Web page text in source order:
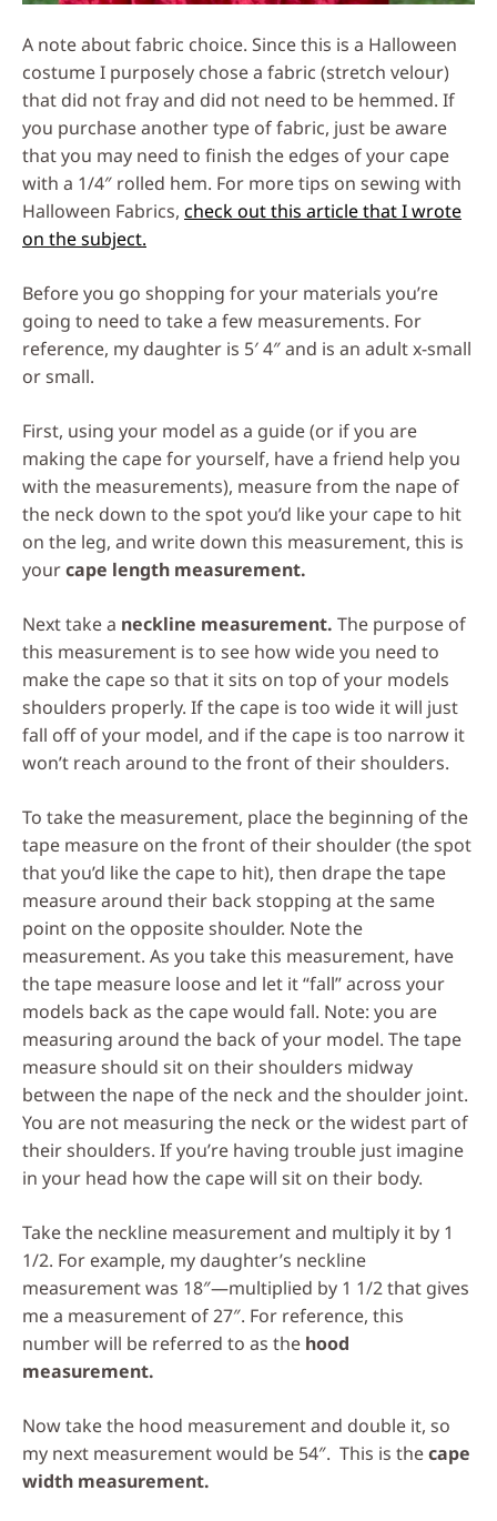
A note about fabric choice. Since this is a Halloween
costume I purposely chose a fabric (stretch velour)
that did not fray and did not need to be hemmed. If
you purchase another type of fabric, just be aware
that you may need to finish the edges of your cape
with a 1/4″ rolled hem. For more tips on sewing with
Halloween Fabrics, check out this article that I wrote
on the subject.
Before you go shopping for your materials you’re
going to need to take a few measurements. For
reference, my daughter is 5′ 4″ and is an adult x-small
or small.
First, using your model as a guide (or if you are
making the cape for yourself, have a friend help you
with the measurements), measure from the nape of
the neck down to the spot you’d like your cape to hit
on the leg, and write down this measurement, this is
yourcape length measurement.
Next take a neckline measurement. The purpose of
this measurement is to see how wide you need to
make the cape so that it sits on top of your models
shoulders properly. If the cape is too wide it will just
fall off of your model, and if the cape is too narrow it
won’t reach around to the front of their shoulders.
To take the measurement, place the beginning of the
tape measure on the front of their shoulder (the spot
that you’d like the cape to hit), then drape the tape
measure around their back stopping at the same
point on the opposite shoulder. Note the
measurement. As you take this measurement, have
the tape measure loose and let it “fall” across your
models back as the cape would fall. Note: you are
measuring around the back of your model. The tape
measure should sit on their shoulders midway
between the nape of the neck and the shoulder joint.
You are not measuring the neck or the widest part of
their shoulders. If you’re having trouble just imagine
in your head how the cape will sit on their body.
Take the neckline measurement and multiply it by 1
1/2. For example, my daughter’s neckline
measurement was 18″—multiplied by 1 1/2 that gives
me a measurement of 27″. For reference, this
number will be referred to as the hood
measurement.
Now take the hood measurement and double it, so
my next measurement would be 54″. This is thecape
width measurement.